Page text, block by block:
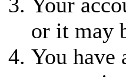
or it may
You have